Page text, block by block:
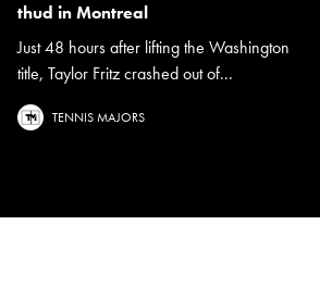
thud in Montreal
Just 48 hours after lifting the Washington
title, Taylor Fritz crashed out of...
TENNIS MAJORS